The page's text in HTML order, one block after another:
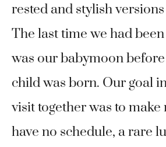
rested and stylish
The last time we had
was our babymoon
child was born. Our goal
visit together was to make
have no schedule, a rare